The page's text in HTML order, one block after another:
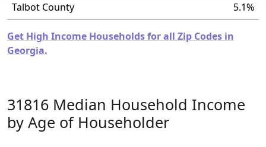
Talbot County
5.1%
Get High Income Households for all Zip Codes in
Georgia.
31816 Median Household Income
by Age of Householder